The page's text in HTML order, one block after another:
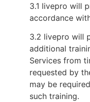
3.1 livepro will
accordance
3.2 livepro will
additional
Services from
requested by
may be
such training.